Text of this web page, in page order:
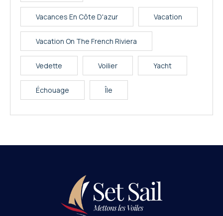
Vacances En Côte D'azur Vacation
Vacation On The French Riviera
Vedette Voilier Yacht
Échouage Île